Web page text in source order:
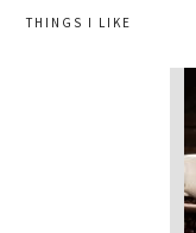
THINGS I LIKE